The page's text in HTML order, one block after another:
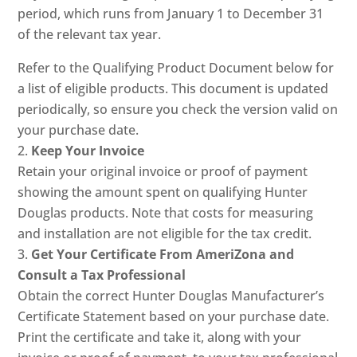
period, which runs from January 1 to December 31
of the relevant tax year.
Refer to the Qualifying Product Document below for
a list of eligible products. This document is updated
periodically, so ensure you check the version valid on
your purchase date.
Keep Your Invoice
Retain your original invoice or proof of payment
showing the amount spent on qualifying Hunter
Douglas products. Note that costs for measuring
and installation are not eligible for the tax credit.
Get Your Certificate From AmeriZona and
Consult a Tax Professional
Obtain the correct Hunter Douglas Manufacturer’s
Certificate Statement based on your purchase date.
Print the certificate and take it, along with your